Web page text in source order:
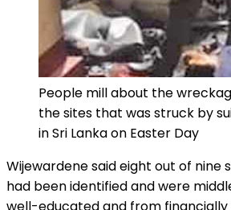
People mill about the
the sites that was struck by
in Sri Lanka on Easter Day
Wijewardene said eight out of nine
had been identified and were